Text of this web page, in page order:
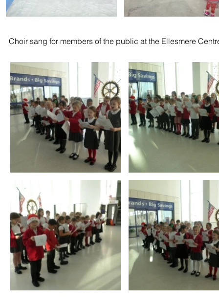
Choir sang for members of the public at the Ellesmere